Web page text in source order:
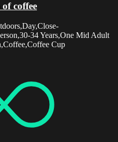
coffee
34 Years,One Mid Adult
Cup